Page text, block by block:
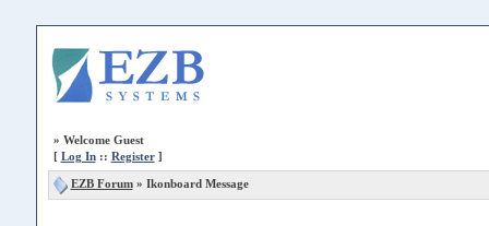
» Welcome Guest
[ Log In:: Register]
EZB Forum» Ikonboard Message